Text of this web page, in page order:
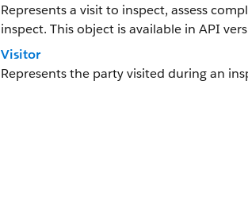
Represents a visit to inspect, assess
inspect. This object is available in API
Visitor
Represents the party visited during an